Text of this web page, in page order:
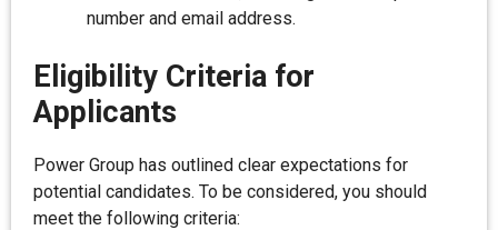
number and email address.
Eligibility Criteria for
Applicants
Power Group has outlined clear expectations for
potential candidates. To be considered, you should
meet the following criteria: